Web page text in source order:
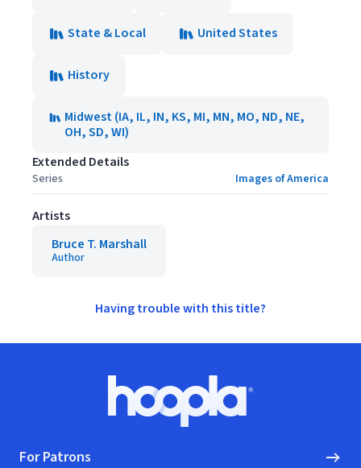
State & Local United States
History
Midwest (IA, IL, IN, KS, MI, MN, MO, ND, NE,
OH, SD, WI)
Extended Details
Series Images of America
Artists
Bruce T. Marshall
Author
Having trouble with this title?
Hoopla logo, Go to homepage
For Patrons